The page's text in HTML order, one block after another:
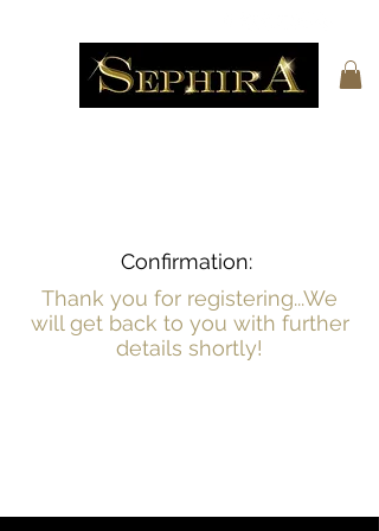
Confirmation:
Thank you for registering...We
will get back to you with further
details shortly!